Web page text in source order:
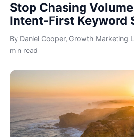
Stop Chasing
Intent-First Keyword
By Daniel Cooper, Growth Marketing
min read